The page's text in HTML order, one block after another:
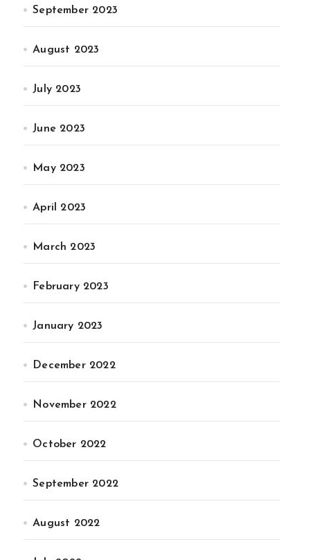
September 2023
August 2023
July 2023
June 2023
May 2023
April 2023
March 2023
February 2023
January 2023
December 2022
November 2022
October 2022
September 2022
August 2022